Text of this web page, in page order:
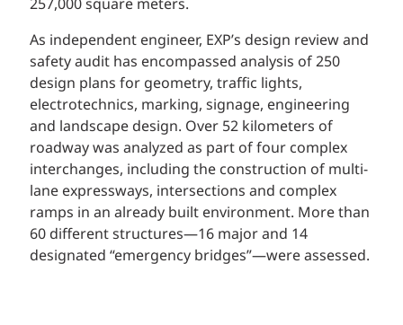
257,000 square meters.
As independent engineer, EXP’s design review and
safety audit has encompassed analysis of 250
design plans for geometry, traffic lights,
electrotechnics, marking, signage, engineering
and landscape design. Over 52 kilometers of
roadway was analyzed as part of four complex
interchanges, including the construction of multi-
lane expressways, intersections and complex
ramps in an already built environment. More than
60 different structures—16 major and 14
designated “emergency bridges”—were assessed.